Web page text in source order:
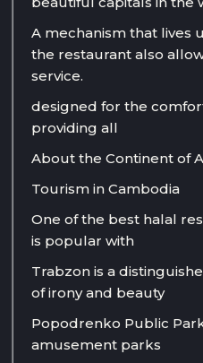
A mechanism that lives
the restaurant also
service.
designed for the
providing all
About the Continent of
Tourism in Cambodia
One of the best halal
is popular with
Trabzon is a
of irony and beauty
Popodrenko Public
amusement parks